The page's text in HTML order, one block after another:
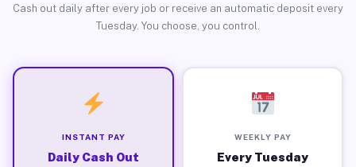
Cash out daily after every job or receive an automatic deposit every
Tuesday. You choose, you control.
INSTANT PAY
Daily Cash Out
WEEKLY PAY
Every Tuesday